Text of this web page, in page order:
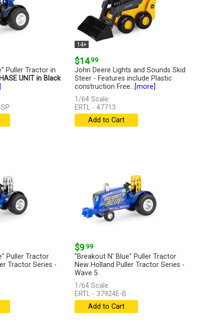
Puller Tractor in
UNIT in Black
14+
$14.99
John Deere Lights and Sounds Skid
Steer - Features include Plastic
construction Free...[more]
1/64 Scale
ERTL - 47713
Add to Cart
Puller Tractor
Tractor Series -
$9.99
"Breakout N' Blue" Puller Tractor
New Holland Puller Tractor Series -
Wave 5
...[more]
1/64 Scale
ERTL - 37924E-B
Add to Cart